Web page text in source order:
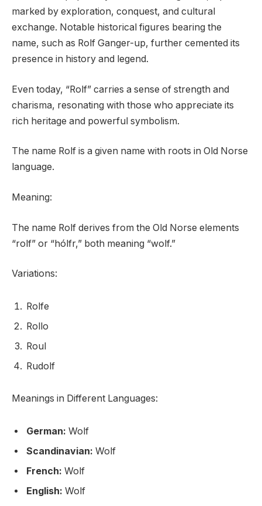
marked by exploration, conquest, and cultural
exchange. Notable historical figures bearing the
name, such as Rolf Ganger-up, further cemented its
presence in history and legend.
Even today, “Rolf” carries a sense of strength and
charisma, resonating with those who appreciate its
rich heritage and powerful symbolism.
The name Rolf is a given name with roots in Old Norse
language.
Meaning:
The name Rolf derives from the Old Norse elements
“rolf” or “hólfr,” both meaning “wolf.”
Variations:
Rolfe
Rollo
Roul
Rudolf
Meanings in Different Languages:
German: Wolf
Scandinavian: Wolf
French: Wolf
English: Wolf